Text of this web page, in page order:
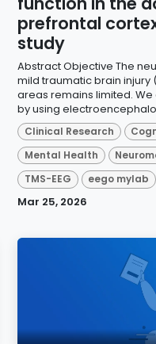
prefrontal
study
Abstract Objective The
mild traumatic brain injury
areas remains limited.
by using
Clinical Research
Mental Health
TMS-EEG
eego mylab
Mar 25, 2026